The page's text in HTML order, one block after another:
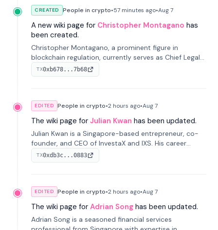
CREATED People in crypto•57 minutes ago•Aug 7
A new wiki page for Christopher Montagano has
been created.
Christopher Montagano, a prominent figure in
blockchain regulation, currently serves as Chief Legal
Officer at Orca and is a vocal advocate for clear
crypto rules.
TX0xb678...7b68
EDITED People in crypto•2 hours ago•Aug 7
The wiki page for Julian Kwan has been updated.
Julian Kwan is a Singapore-based entrepreneur, co-
founder, and CEO of InvestaX and IXS. His career
spans media, real estate, and blockchain, focusing on
tokenization of real-world assets.
TX0xdb3c...0883
EDITED People in crypto•2 hours ago•Aug 7
The wiki page for Adrian Song has been updated.
Adrian Song is a seasoned financial services